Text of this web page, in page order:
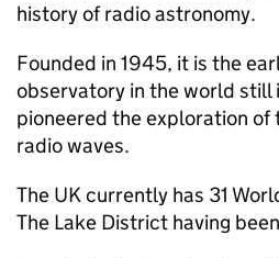
history of radio astronomy.
Founded in 1945, it is the
observatory in the world still
pioneered the exploration of
radio waves.
The UK currently has 31
The Lake District having